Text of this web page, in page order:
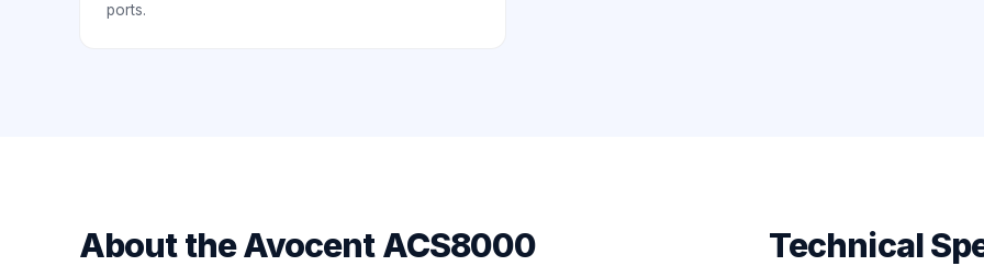
ports.
About theAvocent ACS8000 Technical